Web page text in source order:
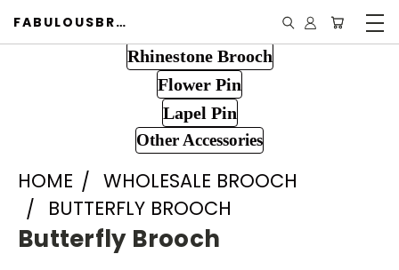
FABULOUSBROOCH.COM
Rhinestone Brooch
Flower Pin
Lapel Pin
Other Accessories
HOME
WHOLESALE BROOCH
BUTTERFLY BROOCH
Butterfly Brooch